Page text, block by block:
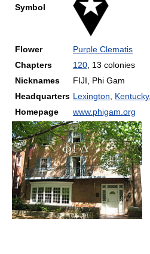
Symbol
Flower
Purple Clematis
Chapters
120 , 13 colonies
Nicknames
FIJI, Phi Gam
Headquarters Lexington Kentucky,
Homepage
www.phigam.org